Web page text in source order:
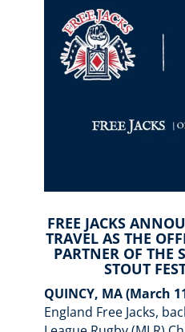
FREE JACKS
TRAVEL AS THE
PARTNER OF THE
STOUT
QUINCY, MA (March
England Free Jacks,